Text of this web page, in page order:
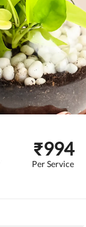
₹994
Per Service